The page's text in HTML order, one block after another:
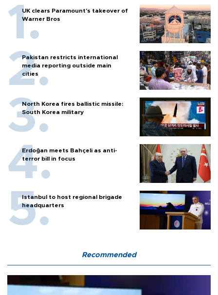
UK clears Paramount's takeover of
Warner Bros
Pakistan restricts international
media reporting outside main
cities
North Korea fires ballistic missile:
South Korea military
Erdoğan meets Bahçeli as anti-
terror bill in focus
Istanbul to host regional brigade
headquarters
Recommended